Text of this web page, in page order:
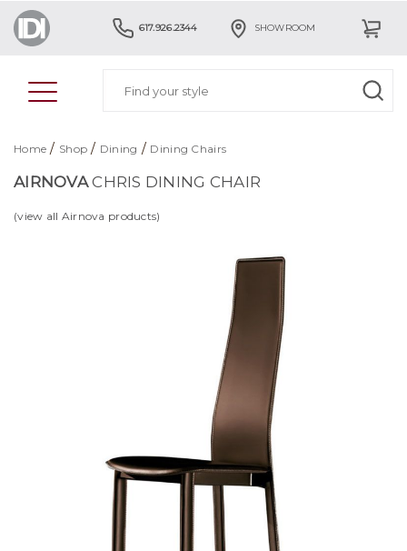
617.926.2344 SHOWROOM
Home / Shop / Dining / Dining Chairs
AIRNOVACHRIS DINING CHAIR
(view all Airnova products)